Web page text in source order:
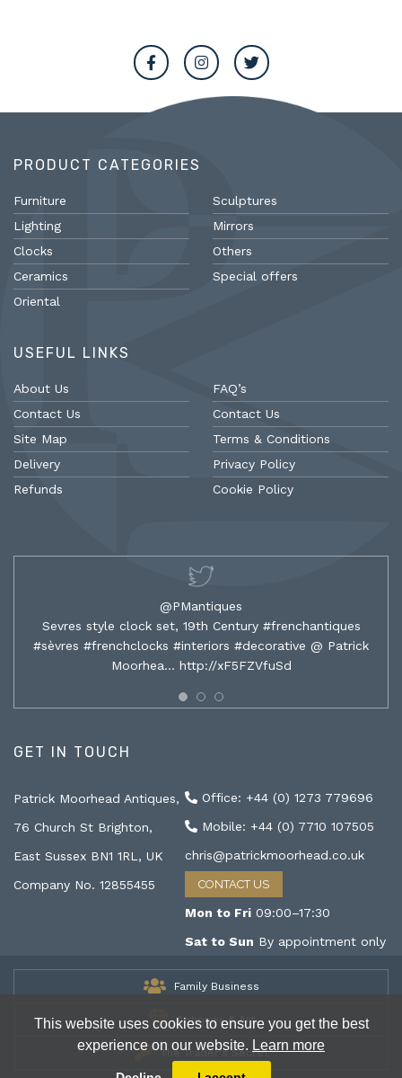
This website uses cookies to ensure you get the best
experience on our website. Learn more
PRODUCT CATEGORIES
Furniture
Lighting
Clocks
Ceramics
Oriental
Sculptures
Mirrors
Others
Special offers
USEFUL LINKS
About Us
Contact Us
Site Map
Delivery
Refunds
FAQ’s
Contact Us
Terms & Conditions
Privacy Policy
Cookie Policy
@PMantiques
Sevres style clock set, 19th Century #frenchantiques
#sèvres #frenchclocks #interiors #decorative @ Patrick
Moorhea… http://xF5FZVfuSd
GET IN TOUCH
Patrick Moorhead Antiques,
76 Church St Brighton,
East Sussex BN1 1RL, UK
Company No. 12855455
Office: +44 (0) 1273 779696
Mobile: +44 (0) 7710 107505
chris@patrickmoorhead.co.uk
CONTACT US
Mon to Fri 09:00–17:30
Sat to Sun By appointment only
Family Business
Antiques & Art
The Trader's Secret